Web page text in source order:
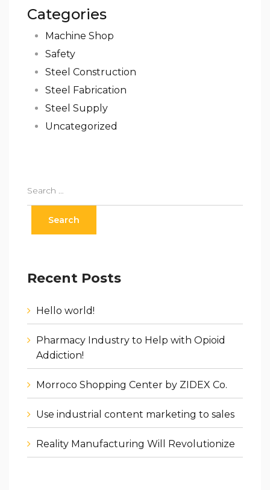
Categories
Machine Shop
Safety
Steel Construction
Steel Fabrication
Steel Supply
Uncategorized
Recent Posts
Hello world!
Pharmacy Industry to Help with Opioid
Addiction!
Morroco Shopping Center by ZIDEX Co.
Use industrial content marketing to sales
Reality Manufacturing Will Revolutionize